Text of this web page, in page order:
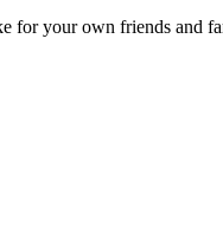
for your own friends and